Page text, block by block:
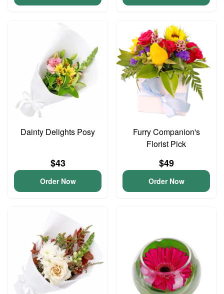
Dainty Delights Posy
$43
Order Now
Furry Companion's
Florist Pick
$49
Order Now